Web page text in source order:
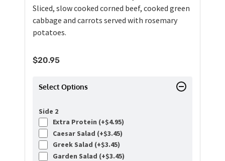
Sliced, slow cooked corned beef, cooked green
cabbage and carrots served with rosemary
potatoes.
$20.95
Select Options
Side 2
Extra Protein (+$4.95)
Caesar Salad (+$3.45)
Greek Salad (+$3.45)
Garden Salad (+$3.45)